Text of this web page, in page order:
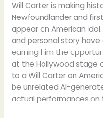
Will Carter is making
Newfoundlander and
appear on American
and personal story
earning him the
at the Hollywood stage
to a Will Carter on
be unrelated AI-
actual performances on